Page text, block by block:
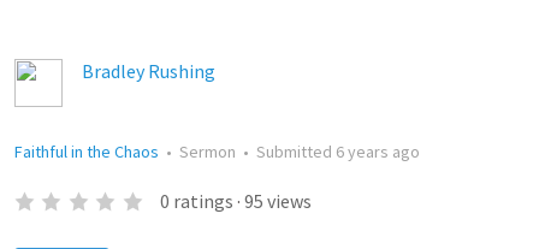
Bradley Rushing
Faithful in the Chaos • Sermon • Submitted 6 years ago
0 ratings · 95 views